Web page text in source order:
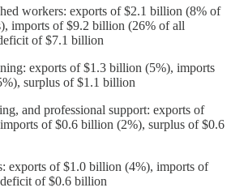
workers: exports of $2.1 billion (8% of
imports of $9.2 billion (26% of all
of $7.1 billion
exports of $1.3 billion (5%), imports
surplus of $1.1 billion
and professional support: exports of
of $0.6 billion (2%), surplus of $0.6
exports of $1.0 billion (4%), imports of
of $0.6 billion